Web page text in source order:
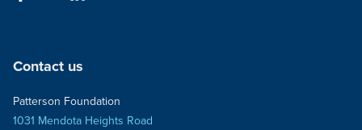
Contact us
Patterson Foundation
1031 Mendota Heights Road